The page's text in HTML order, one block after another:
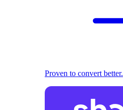
Proven to convert better.